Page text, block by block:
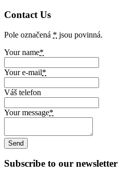
Contact Us
Pole označená * jsou povinná.
Your name*
Your e-mail*
Váš telefon
Your message*
Subscribe to our newsletter